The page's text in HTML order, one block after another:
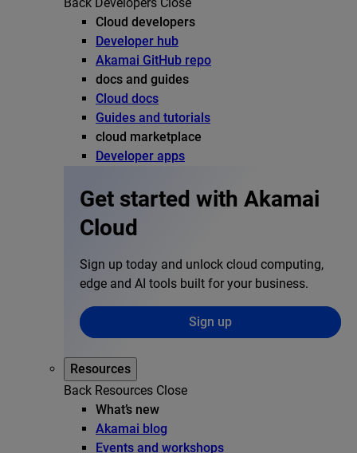
Back Developers Close
Cloud developers
Developer hub
Akamai GitHub repo
docs and guides
Cloud docs
Guides and tutorials
cloud marketplace
Developer apps
Get started with Akamai
Cloud
Sign up today and unlock cloud computing,
edge and AI tools built for your business.
Sign up
Resources
Back Resources Close
What’s new
Akamai blog
Events and workshops